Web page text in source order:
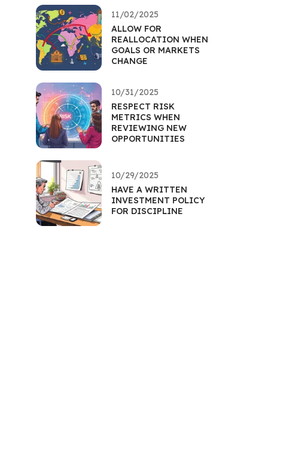
11/02/2025
ALLOW FOR
REALLOCATION WHEN
GOALS OR MARKETS
CHANGE
10/31/2025
RESPECT RISK
METRICS WHEN
REVIEWING NEW
OPPORTUNITIES
10/29/2025
HAVE A WRITTEN
INVESTMENT POLICY
FOR DISCIPLINE